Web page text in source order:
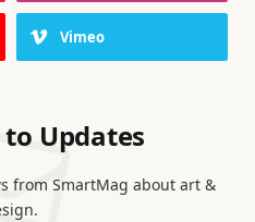
Vimeo
Updates
from SmartMag about art &